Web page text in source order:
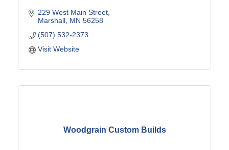
229 West Main Street
Marshall MN 56258
(507) 532-2373
Visit Website
Woodgrain Custom Builds